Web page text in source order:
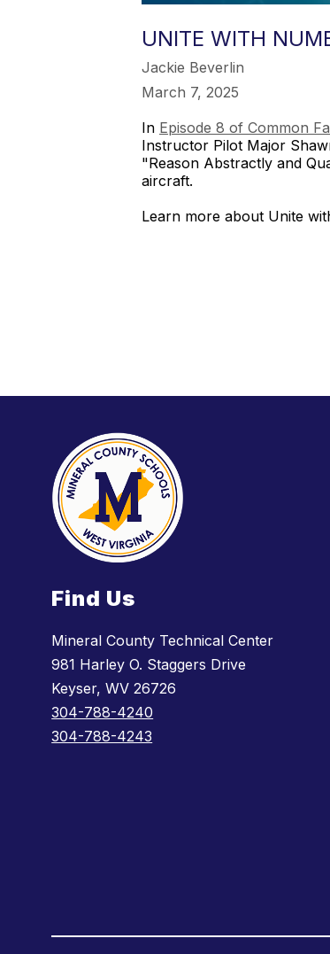
UNITE WITH
Jackie Beverlin
March 7, 2025
In Episode 8 of Common
Instructor Pilot Major
"Reason Abstractly and
aircraft.
Learn more about Unite
Find Us
Mineral County Technical Center
981 Harley O. Staggers Drive
Keyser, WV 26726
304-788-4240
304-788-4243